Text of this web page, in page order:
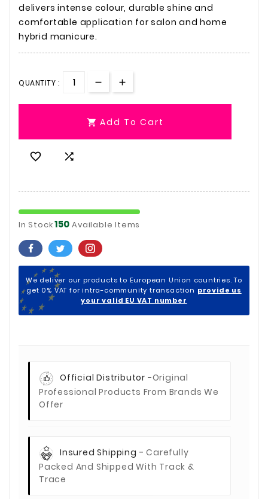
delivers intense colour, durable shine and
comfortable application for salon and home
hybrid manicure.
QUANTITY :
 Add To Cart
 
In Stock150 Available Items
We deliver our products to European Union countries. To
get 0% VAT for intra-community transaction provide us
your valid EU VAT number
Official Distributor -Original
Professional Products From Brands We
Offer
Insured Shipping -Carefully
Packed And Shipped With Track &
Trace